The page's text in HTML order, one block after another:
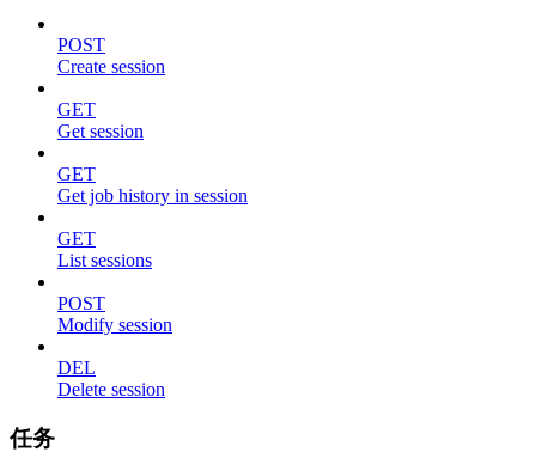
POST
Create session
GET
Get session
GET
Get job history in session
GET
List sessions
POST
Modify session
DEL
Delete session
任务